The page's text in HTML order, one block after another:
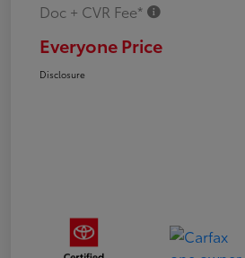
Doc + CVR Fee*
Everyone Price
Disclosure